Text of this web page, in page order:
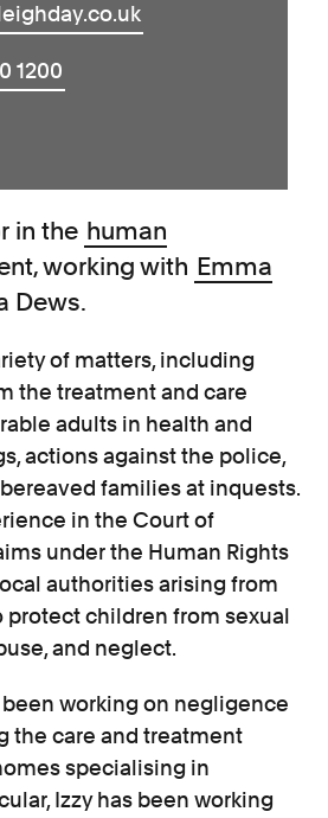
1200
in the human
working with Emma
Dews.
of matters, including
the treatment and care
adults in health and
actions against the police,
families at inquests.
in the Court of
under the Human Rights
authorities arising from
protect children from sexual
and neglect.
been working on negligence
the care and treatment
specialising in
Izzy has been working